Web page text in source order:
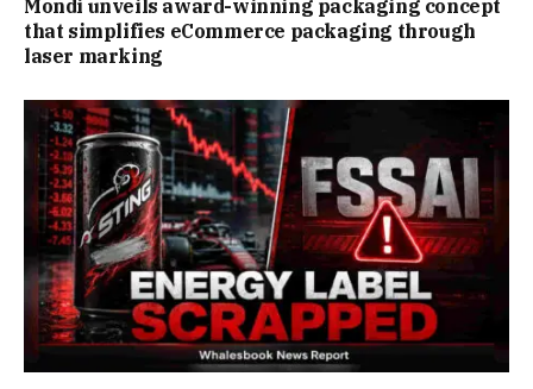
Mondi unveils award-winning packaging concept
that simplifies eCommerce packaging through
laser marking